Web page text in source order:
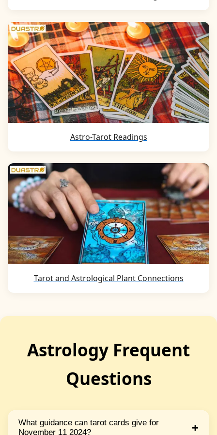
Astro-Tarot Readings
Tarot and Astrological Plant Connections
Astrology Frequent
Questions
What guidance can tarot cards give for
November 11 2024?
+